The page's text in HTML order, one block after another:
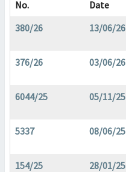
No.
Date
380/26
13/06/26
376/26 03/06/26
6044/25 05/11/25
5337 08/06/25
154/25 28/01/25